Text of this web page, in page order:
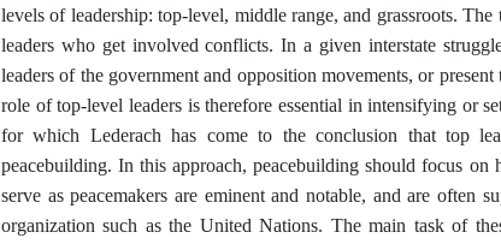
levels of leadership: top-level, middle range, and grassroots.
leaders who get involved conflicts. In a given interstate
leaders of the government and opposition movements, or
role of top-level leaders is therefore essential in intensifying or
for which Lederach has come to the conclusion that top
peacebuilding. In this approach, peacebuilding should focus
serve as peacemakers are eminent and notable, and are often
organization such as the United Nations. The main task of